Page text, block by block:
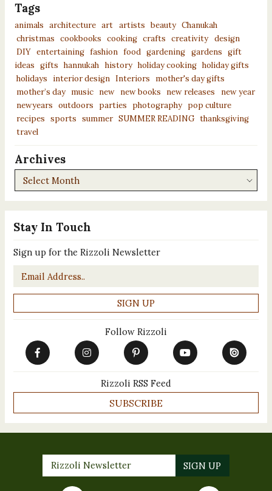
Stay In Touch
Sign up for the Rizzoli Newsletter
Email
*
Follow Rizzoli
Rizzoli RSS Feed
SUBSCRIBE
Tags
animals architecture art artists beauty Chanukah
christmas cookbooks cooking crafts creativity design
DIY entertaining fashion food gardening gardens gift
ideas
gifts hannukah history holiday cooking holiday gifts
holidays
interior design Interiors
mother's day gifts
mother’s day
music new new books new releases
new year
newyears outdoors parties photography pop culture
recipes sports summer SUMMER READING thanksgiving
travel
Archives
Archives